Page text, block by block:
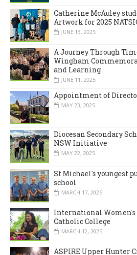
Catherine McAuley
Artwork for 2025
JUNE 13, 2025
A Journey Through
Wingham
and Learning
JUNE 11, 2025
Appointment of
MAY 23, 2025
Diocesan Secondary
NSW Initiative
MAY 22, 2025
St Michael's youngest
school
MARCH 17, 2025
International Women's
Catholic College
MARCH 12, 2025
ASPIRE Upper Hunter